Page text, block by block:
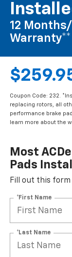
12
Warranty**
Coupon Code: 232.
replacing rotors, all
performance brake
learn more about the
Most
Pads
Fill out this
*First Name
*Last Name